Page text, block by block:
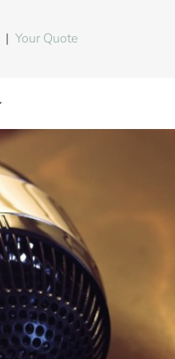
|Your Quote